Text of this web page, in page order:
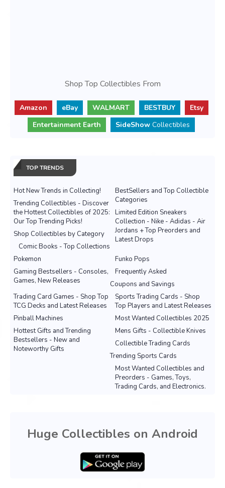
Shop Top Collectibles From
Amazon eBay WALMART BESTBUY
Etsy
Entertainment Earth
SideShow Collectibles
TOP TRENDS
Hot New Trends in Collecting!
BestSellers and Top Collectible
Categories
Trending Collectibles - Discover
the Hottest Collectibles of 2025:
Our Top Trending Picks!
Limited Edition Sneakers
Collection - Nike - Adidas - Air
Jordans + Top Preorders and
Latest Drops
Shop Collectibles by Category
Comic Books - Top Collections
Pokemon
Funko Pops
Gaming Bestsellers - Consoles,
Games, New Releases
Frequently Asked
Coupons and Savings
Sports Trading Cards - Shop
Top Players and Latest Releases
Trading Card Games - Shop Top
TCG Decks and Latest Releases
Most Wanted Collectibles 2025
Pinball Machines
Mens Gifts - Collectible Knives
Hottest Gifts and Trending
Bestsellers - New and
Noteworthy Gifts
Collectible Trading Cards
Trending Sports Cards
Most Wanted Collectibles and
Preorders - Games, Toys,
Trading Cards, and Electronics.
Huge Collectibles on Android